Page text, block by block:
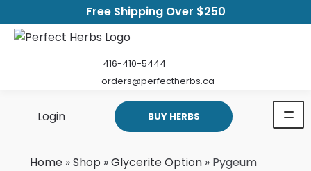
Free Shipping Over $250
416-410-5444
orders@perfectherbs.ca
Login BUY HERBS
Home»Shop»Glycerite Option» Pygeum